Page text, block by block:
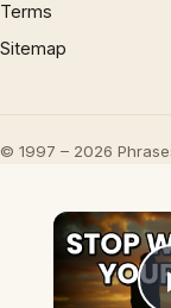
Terms
Sitemap
© 1997 – 2026